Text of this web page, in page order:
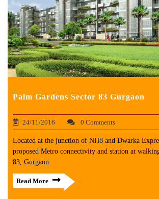
Palm Gardens Sector 83 Gurgaon
24/11/2016 0 Comments
Located at the junction of NH8 and Dwarka
proposed Metro connectivity and station at
83, Gurgaon
Read More